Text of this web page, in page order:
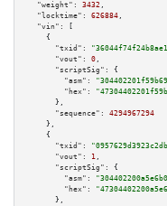
"weight":
3432 ,
"locktime":
626884 ,
"vin":
[
    {
"txid":
"vout":
0 ,
"scriptSig":
{
"asm":
"hex":
      },
"sequence":
4294967294
    },
    {
"txid":
"vout":
1 ,
"scriptSig":
{
"asm":
"hex":
      },